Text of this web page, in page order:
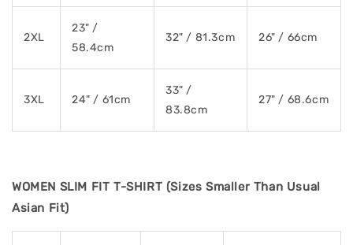
2XL
23" /
58.4cm
32" / 81.3cm 26" / 66cm
3XL 24" / 61cm
33" /
83.8cm
27" / 68.6cm
WOMEN SLIM FIT T-SHIRT (Sizes Smaller Than Usual
Asian Fit)